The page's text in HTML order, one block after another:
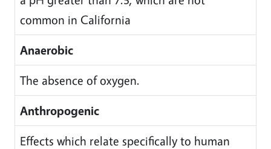
common in California
Anaerobic
The absence of oxygen.
Anthropogenic
Effects which relate specifically to human